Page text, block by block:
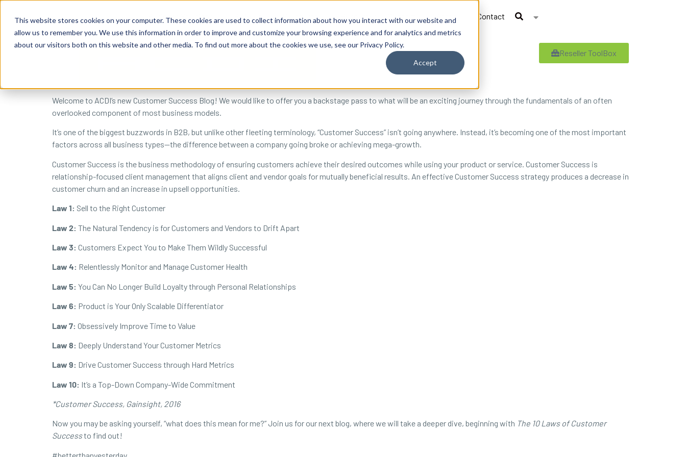
This website stores cookies on your computer. These cookies are used to collect information about how you interact with our website and
allow us to remember you. We use this information in order to improve and customize your browsing experience and for analytics and metrics
about our visitors both on this website and other media. To find out more about the cookies we use, see our Privacy Policy.
Accept
Business Solutions
By Need By Industry Resources Support About Contact
Reseller ToolBox
Welcome to ACDI’s new Customer Success Blog! We would like to offer you a backstage pass to what will be an exciting journey through the fundamentals of an often
overlooked component of most business models.
It’s one of the biggest buzzwords in B2B, but unlike other fleeting terminology, “Customer Success” isn’t going anywhere. Instead, it’s becoming one of the most important
factors across all business types—the difference between a company going broke or achieving mega-growth.
Customer Success is the business methodology of ensuring customers achieve their desired outcomes while using your product or service. Customer Success is
relationship-focused client management that aligns client and vendor goals for mutually beneficial results. An effective Customer Success strategy produces a decrease in
customer churn and an increase in upsell opportunities.
Law 1: Sell to the Right Customer
Law 2: The Natural Tendency is for Customers and Vendors to Drift Apart
Law 3: Customers Expect You to Make Them Wildly Successful
Law 4: Relentlessly Monitor and Manage Customer Health
Law 5: You Can No Longer Build Loyalty through Personal Relationships
Law 6: Product is Your Only Scalable Differentiator
Law 7: Obsessively Improve Time to Value
Law 8: Deeply Understand Your Customer Metrics
Law 9: Drive Customer Success through Hard Metrics
Law 10: It’s a Top-Down Company-Wide Commitment
*Customer Success, Gainsight, 2016
Now you may be asking yourself, “what does this mean for me?” Join us for our next blog, where we will take a deeper dive, beginning with The 10 Laws of Customer
Successto find out!